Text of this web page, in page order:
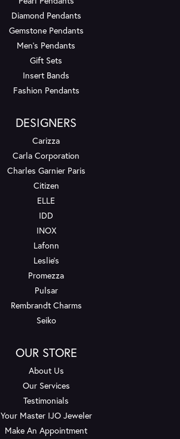
Diamond Pendants
Gemstone Pendants
Men's Pendants
Gift Sets
Insert Bands
Fashion Pendants
DESIGNERS
Carizza
Carla Corporation
Charles Garnier Paris
Citizen
ELLE
IDD
INOX
Lafonn
Leslie's
Promezza
Pulsar
Rembrandt Charms
Seiko
OUR STORE
About Us
Our Services
Testimonials
Your Master IJO Jeweler
Make An Appointment